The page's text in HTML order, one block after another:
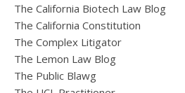
The California Biotech Law Blog
The California Constitution
The Complex Litigator
The Lemon Law Blog
The Public Blawg